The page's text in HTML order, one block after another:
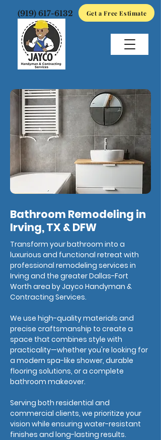
Get a Free Estimate
(919) 617-6132
Bathroom Remodeling in
Irving, TX & DFW
Transform your bathroom into a
luxurious and functional retreat with
professional remodeling services in
Irving and the greater Dallas-Fort
Worth area by Jayco Handyman &
Contracting Services.
We use high-quality materials and
precise craftsmanship to create a
space that combines style with
practicality—whether you're looking for
a modern spa-like shower, durable
flooring solutions, or a complete
bathroom makeover.
Serving both residential and
commercial clients, we prioritize your
vision while ensuring water-resistant
finishes and long-lasting results.